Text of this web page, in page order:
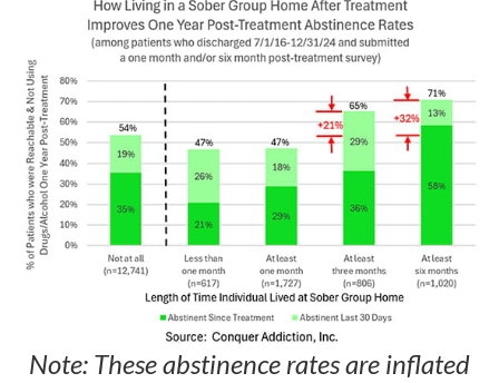
Note: These abstinence rates are inflated